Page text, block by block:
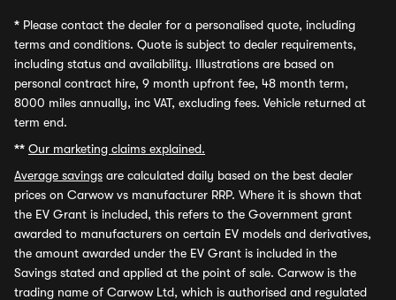
* Please contact the dealer for a personalised quote, including
terms and conditions. Quote is subject to dealer requirements,
including status and availability. Illustrations are based on
personal contract hire, 9 month upfront fee, 48 month term,
8000 miles annually, inc VAT, excluding fees. Vehicle returned at
term end.
** Our marketing claims explained.
Average savings are calculated daily based on the best dealer
prices on Carwow vs manufacturer RRP. Where it is shown that
the EV Grant is included, this refers to the Government grant
awarded to manufacturers on certain EV models and derivatives,
the amount awarded under the EV Grant is included in the
Savings stated and applied at the point of sale. Carwow is the
trading name of Carwow Ltd, which is authorised and regulated